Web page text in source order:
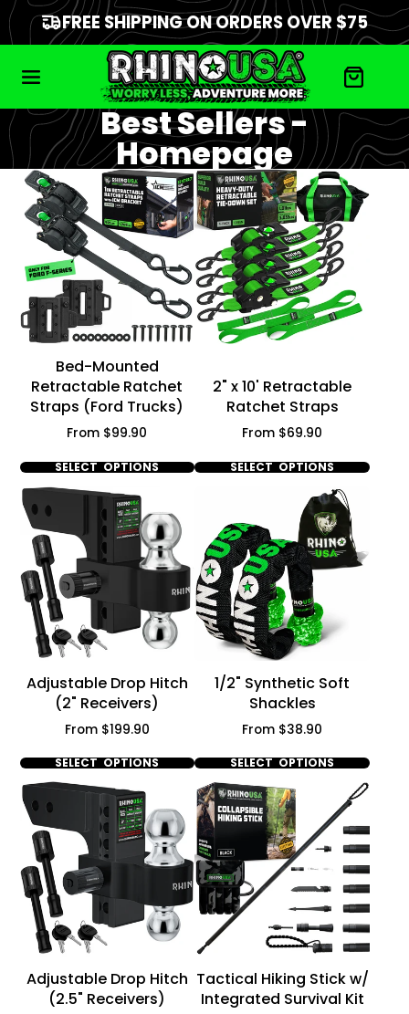
FREE SHIPPING ON ORDERS OVER $75
Best Sellers -
Homepage
Bed-Mounted
Retractable Ratchet
Straps (Ford Trucks)
Price
From $99.90
SELECT OPTIONS
2" x 10' Retractable
Ratchet Straps
Price
From $69.90
SELECT OPTIONS
Adjustable Drop Hitch
(2" Receivers)
Price
From $199.90
SELECT OPTIONS
1/2" Synthetic Soft
Shackles
Price
From $38.90
SELECT OPTIONS
Adjustable Drop Hitch
(2.5" Receivers)
Tactical Hiking Stick w/
Integrated Survival Kit